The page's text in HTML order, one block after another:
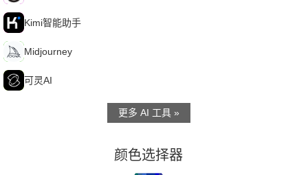
K Kimi智能助手
M Midjourney
可 可灵AI
更多 AI 工具 »
颜色选择器